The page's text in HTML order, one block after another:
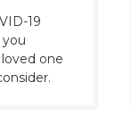
19
you
one